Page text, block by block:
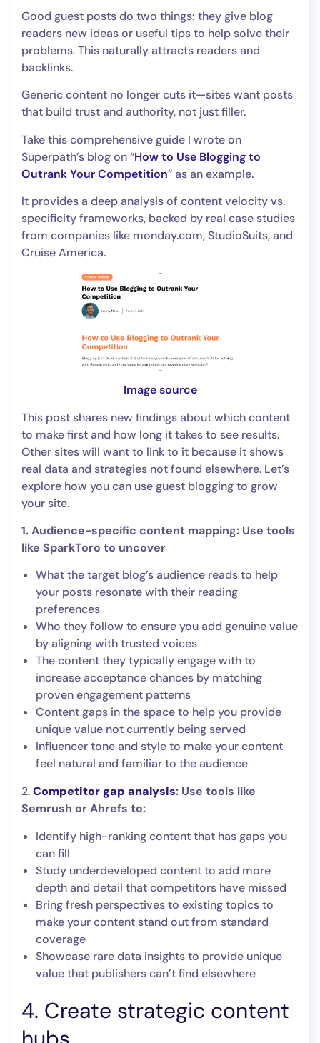
Good guest posts do two things: they give blog
readers new ideas or useful tips to help solve their
problems. This naturally attracts readers and
backlinks.
Generic content no longer cuts it—sites want posts
that build trust and authority, not just filler.
Take this comprehensive guide I wrote on
Superpath’s blog on “How to Use Blogging to
Outrank Your Competition” as an example.
It provides a deep analysis of content velocity vs.
specificity frameworks, backed by real case studies
from companies like monday.com, StudioSuits, and
Cruise America.
Image source
This post shares new findings about which content
to make first and how long it takes to see results.
Other sites will want to link to it because it shows
real data and strategies not found elsewhere. Let’s
explore how you can use guest blogging to grow
your site.
1. Audience-specific content mapping: Use tools
like SparkToro to uncover
What the target blog’s audience reads to help
your posts resonate with their reading
preferences
Who they follow to ensure you add genuine value
by aligning with trusted voices
The content they typically engage with to
increase acceptance chances by matching
proven engagement patterns
Content gaps in the space to help you provide
unique value not currently being served
Influencer tone and style to make your content
feel natural and familiar to the audience
2.Competitor gap analysis: Use tools like
Semrush or Ahrefs to:
Identify high-ranking content that has gaps you
can fill
Study underdeveloped content to add more
depth and detail that competitors have missed
Bring fresh perspectives to existing topics to
make your content stand out from standard
coverage
Showcase rare data insights to provide unique
value that publishers can’t find elsewhere
4. Create strategic content